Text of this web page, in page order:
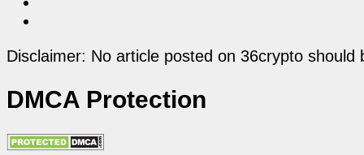
Disclaimer: No article posted on 36crypto
DMCA Protection